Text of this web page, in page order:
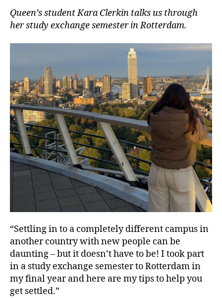
Queen’s student Kara Clerkin talks us through
her study exchange semester in Rotterdam.
“Settling in to a completely different campus in
another country with new people can be
daunting – but it doesn’t have to be! I took part
in a study exchange semester to Rotterdam in
my final year and here are my tips to help you
get settled.”